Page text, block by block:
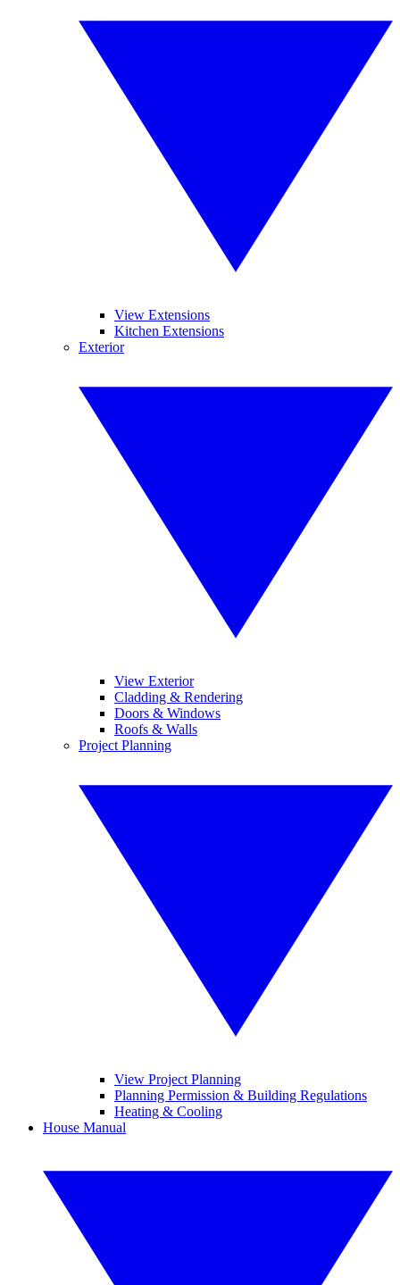
View Extensions
Kitchen Extensions
Exterior
View Exterior
Cladding & Rendering
Doors & Windows
Roofs & Walls
Project Planning
View Project Planning
Planning Permission & Building Regulations
Heating & Cooling
House Manual